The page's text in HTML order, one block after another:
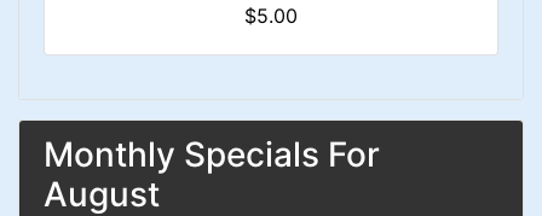
$5.00
Monthly Specials For
August